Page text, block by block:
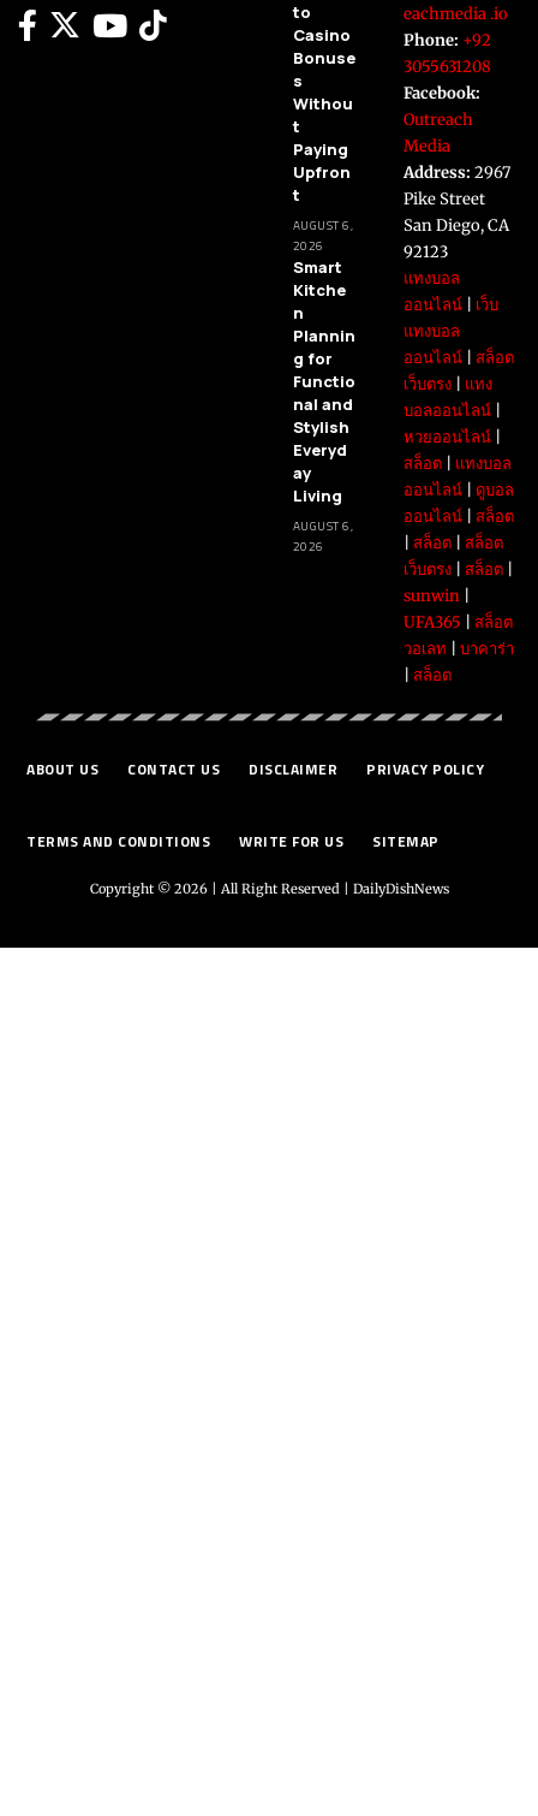
to
Casino
Bonuse
s
Withou
t
Paying
Upfron
t
AUGUST 6,
2026
Smart
Kitche
n
Plannin
g for
Functio
nal and
Stylish
Everyd
ay
Living
AUGUST 6,
2026
eachmedia .io
Phone: +92
3055631208
Facebook:
Outreach
Media
Address: 2967
Pike Street
San Diego, CA
92123
แทงบอล
ออนไลน์| เว็บ
แทงบอล
ออนไลน์| สล็อต
เว็บตรง| แทง
บอลออนไลน์|
หวยออนไลน์|
สล็อต| แทงบอล
ออนไลน์| ดูบอล
ออนไลน์| สล็อต
สล็อต| สล็อต
เว็บตรง| สล็อต|
sunwin|
UFA365
สล็อต
วอเลท
บาคาร่า
สล็อต
ABOUT US CONTACT US DISCLAIMER PRIVACY POLICY
TERMS AND CONDITIONS WRITE FOR US SITEMAP
Copyright © 2026 | All Right Reserved | DailyDishNews